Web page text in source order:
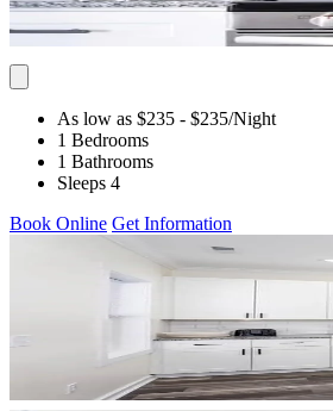
As low as $235 - $235/Night
1 Bedrooms
1 Bathrooms
Sleeps 4
Book Online Get Information